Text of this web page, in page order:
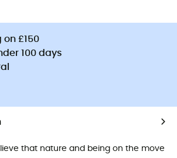
on £150
100 days
that nature and being on the move